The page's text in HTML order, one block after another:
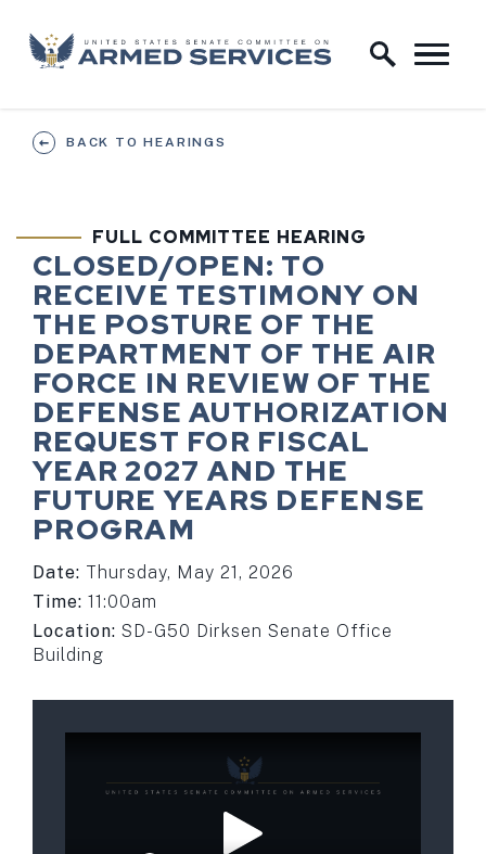
Skip to content
Home Logo Link
BACK TO HEARINGS
FULL COMMITTEE HEARING
HEARING STATUS
CLOSED/OPEN: HEARING
TO
RECEIVE TESTIMONY ON
THE POSTURE OF THE
DEPARTMENT OF THE AIR
FORCE IN REVIEW OF THE
DEFENSE AUTHORIZATION
REQUEST FOR FISCAL
YEAR 2027 AND THE
FUTURE YEARS DEFENSE
PROGRAM
Date: Thursday, May 21, 2026
Time: 11:00am
Location: SD-G50 Dirksen Senate Office
Building